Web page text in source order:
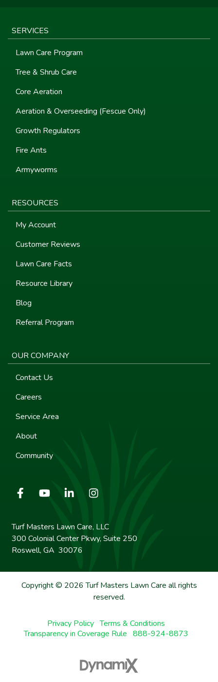
SERVICES
Lawn Care Program
Tree & Shrub Care
Core Aeration
Aeration & Overseeding (Fescue Only)
Growth Regulators
Fire Ants
Armyworms
RESOURCES
My Account
Customer Reviews
Lawn Care Facts
Resource Library
Blog
Referral Program
OUR COMPANY
Contact Us
Careers
Service Area
About
Community
Turf Masters Lawn Care, LLC
300 Colonial Center Pkwy, Suite 250
Roswell, GA 30076
Copyright © 2026 Turf Masters Lawn Care all rights
reserved.
Privacy Policy Terms & Conditions
Transparency in Coverage Rule 888-924-8873